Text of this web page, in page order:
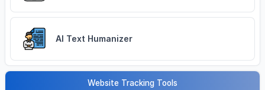
AI Text Humanizer
Website Tracking Tools